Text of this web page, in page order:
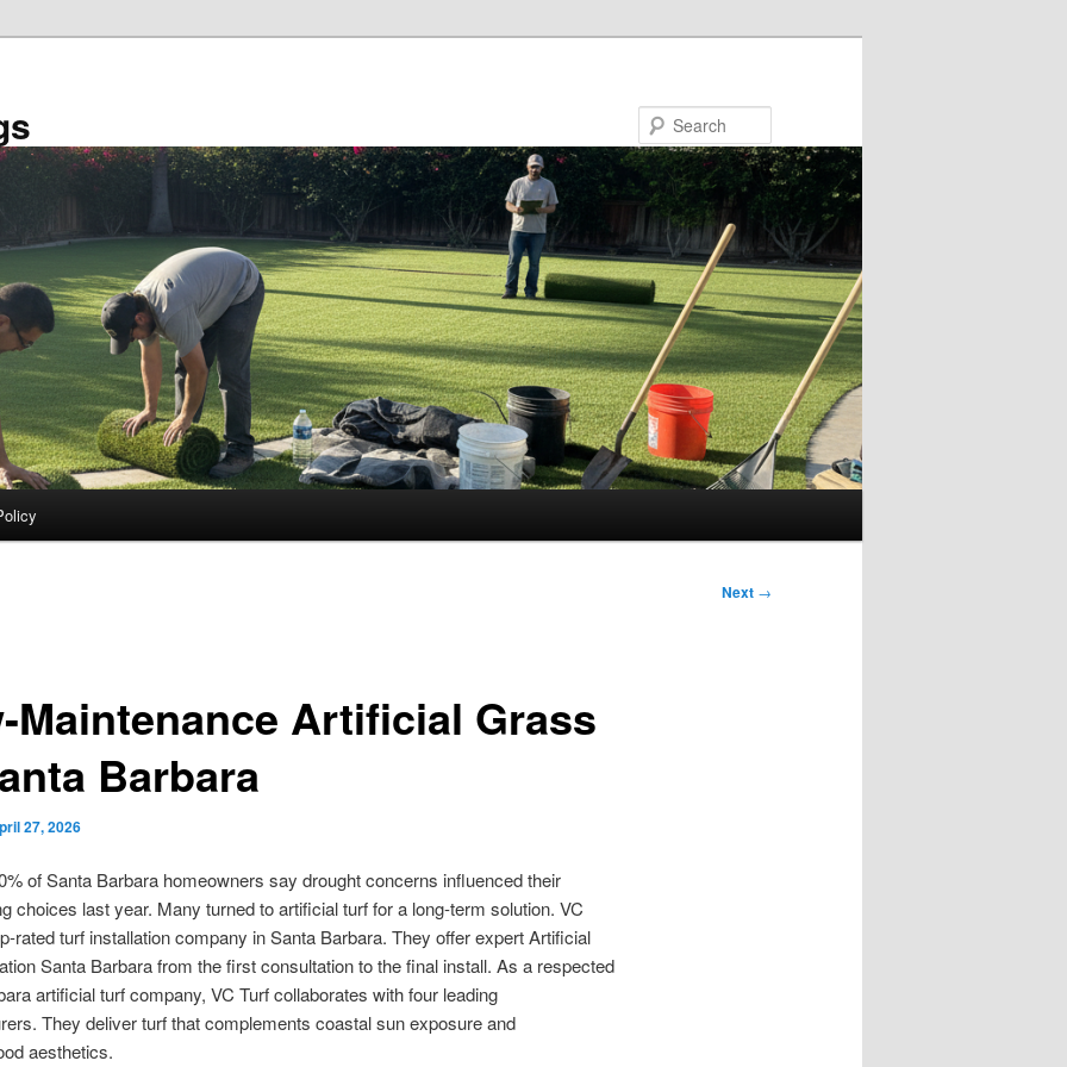
Next →
Maintenance Artificial Grass
Barbara
27, 2026
of Santa Barbara homeowners say drought concerns influenced their
choices last year. Many turned to artificial turf for a long-term solution. VC
rated turf installation company in Santa Barbara. They offer expert Artificial
Santa Barbara from the first consultation to the final install. As a respected
artificial turf company, VC Turf collaborates with four leading
They deliver turf that complements coastal sun exposure and
aesthetics.